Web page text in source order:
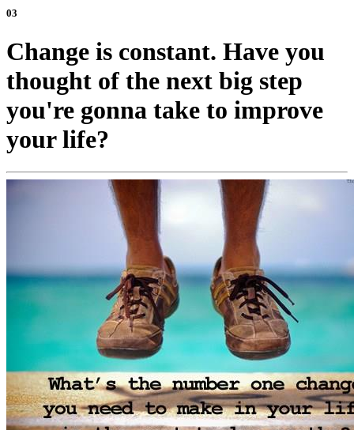
03
Change is constant. Have you
thought of the next big step
you're gonna take to improve
your life?